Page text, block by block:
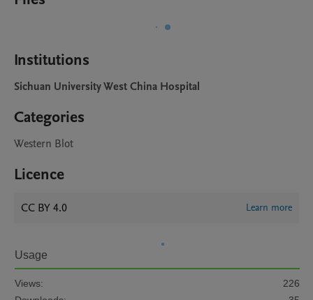
Institutions
Sichuan University West China Hospital
Categories
Western Blot
Licence
CC BY 4.0 Learn more
Usage
Views:
226